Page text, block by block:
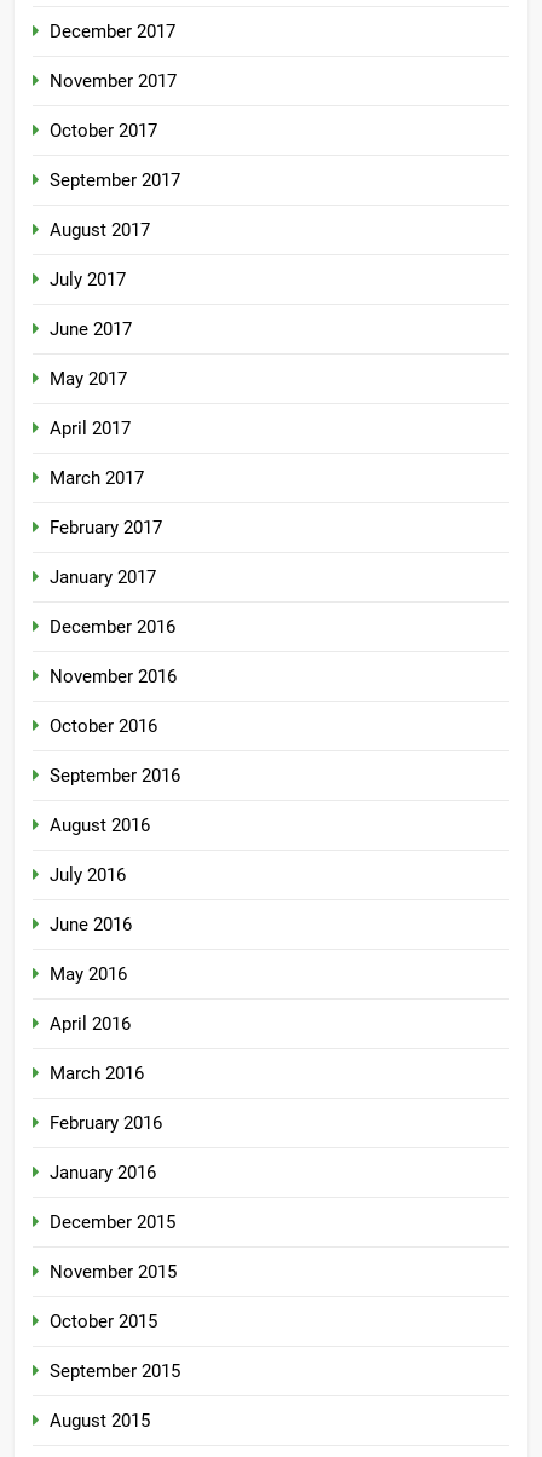
December 2017
November 2017
October 2017
September 2017
August 2017
July 2017
June 2017
May 2017
April 2017
March 2017
February 2017
January 2017
December 2016
November 2016
October 2016
September 2016
August 2016
July 2016
June 2016
May 2016
April 2016
March 2016
February 2016
January 2016
December 2015
November 2015
October 2015
September 2015
August 2015